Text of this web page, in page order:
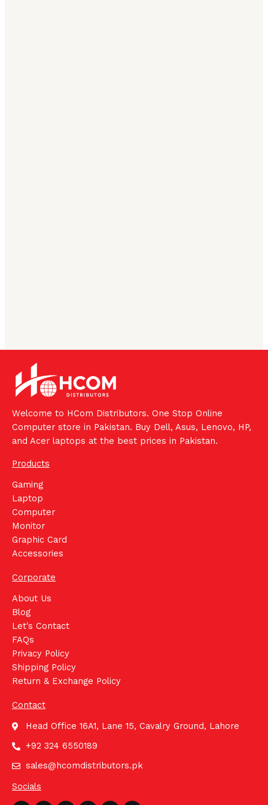
Welcome to HCom Distributors. One Stop Online
Computer store in Pakistan. Buy Dell, Asus, Lenovo, HP,
and Acer laptops at the best prices in Pakistan.
Products
Gaming
Laptop
Computer
Monitor
Graphic Card
Accessories
Corporate
About Us
Blog
Let's Contact
FAQs
Privacy Policy
Shipping Policy
Return & Exchange Policy
Contact
Head Office 16A1, Lane 15, Cavalry Ground, Lahore
+92 324 6550189
sales@hcomdistributors.pk
Socials